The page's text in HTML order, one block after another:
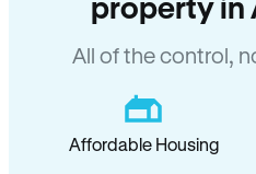
All of the control,
Affordable Housing